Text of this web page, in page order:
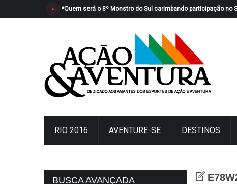
*Quem será o 8º Monstro do Sul carimbando participação no
RIO 2016 AVENTURE-SE DESTINOS
BUSCA AVANÇADA